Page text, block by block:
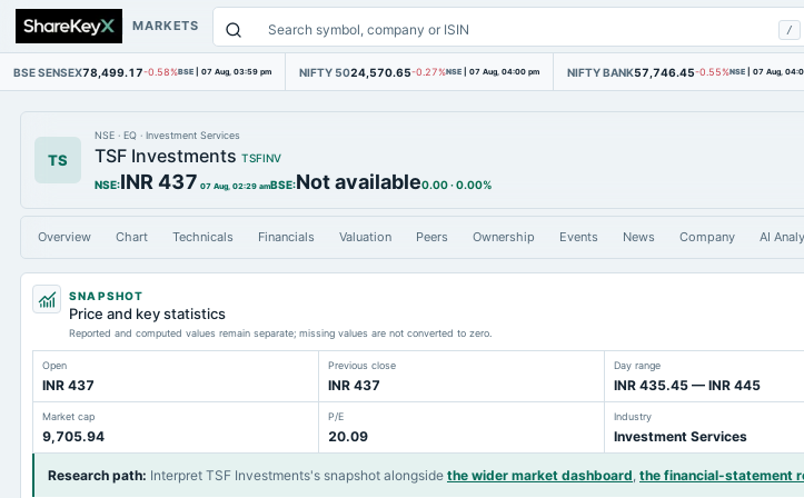
MARKETS /
BSE SENSEX78,499.17-0.58%BSE | 07 Aug, 03:59 pm NIFTY 5024,570.65-0.27%NSE | 07 Aug, 04:00 pm NIFTY BANK57,746.45-0.55%NSE | 07 Aug,
TS
NSE · EQ · Investment Services
TSF Investments TSFINV
NSE:INR 437 07 Aug, 02:29 amBSE:Not available0.00·0.00%
Overview Chart Technicals Financials Valuation Peers Ownership Events News Company AI
SNAPSHOT
Price and key statistics
Reported and computed values remain separate; missing values are not converted to zero.
Open
INR 437
Previous close
INR 437
Day range
INR 435.45 — INR 445
Market cap
9,705.94
P/E
20.09
Industry
Investment Services
Research path: Interpret TSF Investments's snapshot alongside the wider market dashboard, the financial-statement